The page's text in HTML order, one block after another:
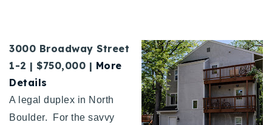
3000 Broadway Street
1-2 | $750,000 | More
Details
A legal duplex in North
Boulder. For the savvy